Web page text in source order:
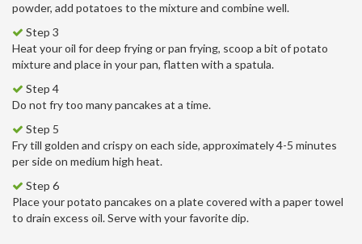
powder, add potatoes to the mixture and combine well.
Step 3
Heat your oil for deep frying or pan frying, scoop a bit of potato
mixture and place in your pan, flatten with a spatula.
Step 4
Do not fry too many pancakes at a time.
Step 5
Fry till golden and crispy on each side, approximately 4-5 minutes
per side on medium high heat.
Step 6
Place your potato pancakes on a plate covered with a paper towel
to drain excess oil. Serve with your favorite dip.